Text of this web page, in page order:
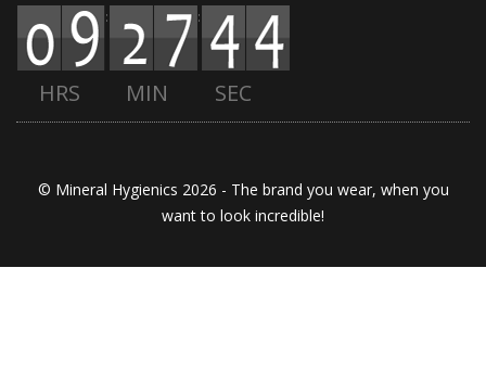
: :
HRS MIN SEC
© Mineral Hygienics 2026 - The brand you wear, when you
want to look incredible!